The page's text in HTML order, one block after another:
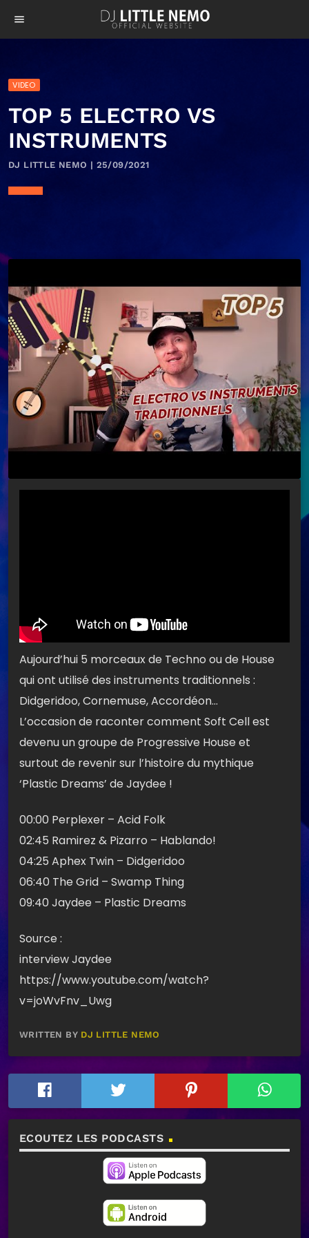
menu
VIDEO
TOP 5 ELECTRO VS
INSTRUMENTS
DJ LITTLE NEMO | 25/09/2021
Aujourd’hui 5 morceaux de Techno ou de House
qui ont utilisé des instruments traditionnels :
Didgeridoo, Cornemuse, Accordéon…
L’occasion de raconter comment Soft Cell est
devenu un groupe de Progressive House et
surtout de revenir sur l’histoire du mythique
‘Plastic Dreams’ de Jaydee !
00:00 Perplexer – Acid Folk
02:45 Ramirez & Pizarro – Hablando!
04:25 Aphex Twin – Didgeridoo
06:40 The Grid – Swamp Thing
09:40 Jaydee – Plastic Dreams
Source :
interview Jaydee
https://www.youtube.com/watch?
v=joWvFnv_Uwg
WRITTEN BY DJ LITTLE NEMO
ECOUTEZ LES PODCASTS